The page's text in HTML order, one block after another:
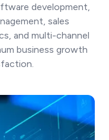
development,
sales
and multi-channel
business growth